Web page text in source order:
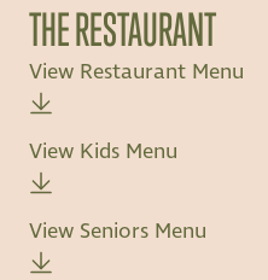
THE RESTAURANT
View Restaurant Menu
View Kids Menu
View Seniors Menu